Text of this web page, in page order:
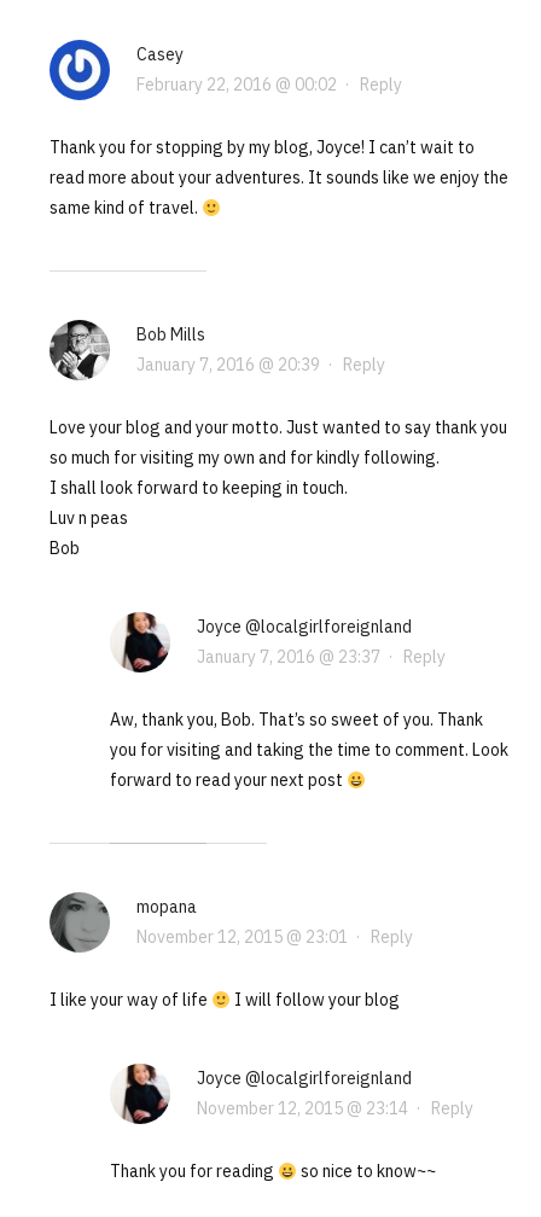
Casey
February 22, 2016 @ 00:02 · Reply
Thank you for stopping by my blog, Joyce! I can’t wait to
read more about your adventures. It sounds like we enjoy the
same kind of travel.
Bob Mills
January 7, 2016 @ 20:39 · Reply
Love your blog and your motto. Just wanted to say thank you
so much for visiting my own and for kindly following.
I shall look forward to keeping in touch.
Luv n peas
Bob
Joyce @localgirlforeignland
January 7, 2016 @ 23:37 · Reply
Aw, thank you, Bob. That’s so sweet of you. Thank
you for visiting and taking the time to comment. Look
forward to read your next post
mopana
November 12, 2015 @ 23:01 · Reply
I like your way of life I will follow your blog
Joyce @localgirlforeignland
November 12, 2015 @ 23:14 · Reply
Thank you for reading so nice to know~~